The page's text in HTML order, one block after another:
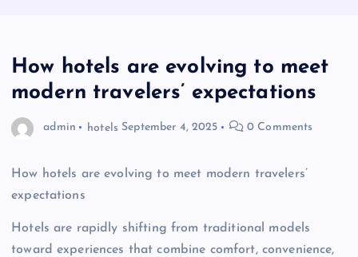
How hotels are evolving to meet
modern travelers’ expectations
admin hotels September 4, 2025 0 Comments
How hotels are evolving to meet modern travelers’
expectations
Hotels are rapidly shifting from traditional models
toward experiences that combine comfort, convenience,